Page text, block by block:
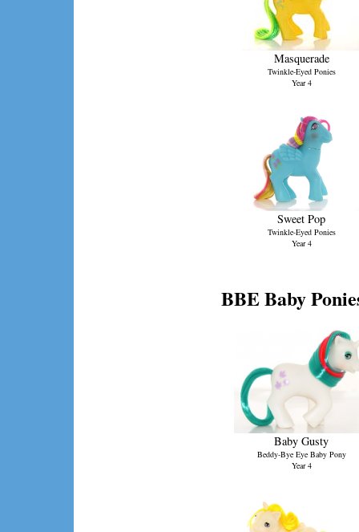
Masquerade
Twinkle-Eyed Ponies
Year 4
Sweet Pop
Twinkle-Eyed Ponies
Year 4
BBE Baby
Baby Gusty
Beddy-Bye Eye Baby Pony
Year 4